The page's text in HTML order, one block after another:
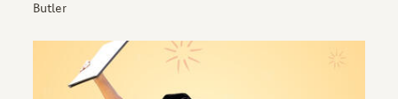
Butler